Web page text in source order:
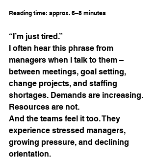
Reading time: approx. 6–8 minutes
“I’m just tired.”
I often hear this phrase from
managers when I talk to them –
between meetings, goal setting,
change projects, and staffing
shortages. Demands are increasing.
Resources are not.
And the teams feel it too. They
experience stressed managers,
growing pressure, and declining
orientation.